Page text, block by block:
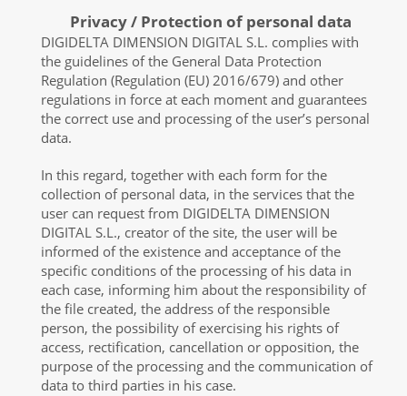
Privacy / Protection of personal data
DIGIDELTA DIMENSION DIGITAL S.L. complies with
the guidelines of the General Data Protection
Regulation (Regulation (EU) 2016/679) and other
regulations in force at each moment and guarantees
the correct use and processing of the user’s personal
data.
In this regard, together with each form for the
collection of personal data, in the services that the
user can request from DIGIDELTA DIMENSION
DIGITAL S.L., creator of the site, the user will be
informed of the existence and acceptance of the
specific conditions of the processing of his data in
each case, informing him about the responsibility of
the file created, the address of the responsible
person, the possibility of exercising his rights of
access, rectification, cancellation or opposition, the
purpose of the processing and the communication of
data to third parties in his case.